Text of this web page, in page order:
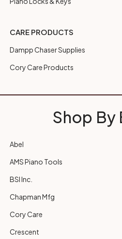
CARE PRODUCTS
Dampp Chaser Supplies
Cory Care Products
Shop By
Abel
AMS Piano Tools
BSI Inc.
Chapman Mfg
Cory Care
Crescent